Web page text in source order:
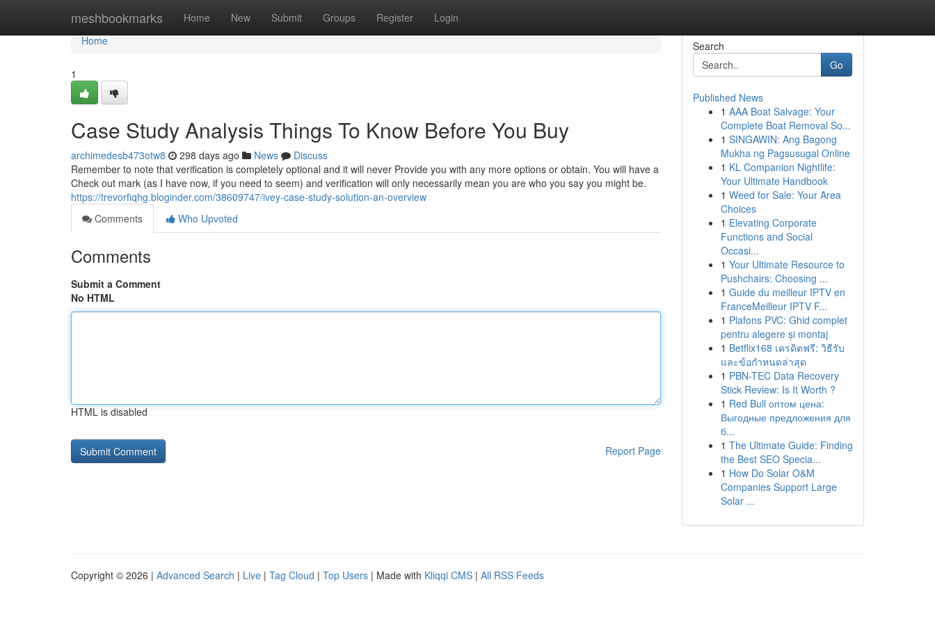
meshbookmarks Home New Submit Groups Register Login
Home
Home
1
Case Study Analysis Things To Know Before You Buy
archimedesb473otw8 298 days ago News
Discuss
Remember to note that verification is completely optional and it will never Provide you with any more options or obtain. You will have a
Check out mark (as I have now, if you need to seem) and verification will only necessarily mean you are who you say you might be.
https://trevorfiqhg.bloginder.com/38609747/ivey-case-study-solution-an-overview
Comments
Who Upvoted
Comments
Submit a Comment
No HTML
HTML is disabled
Report Page
Search
Go
Published News
1 AAA Boat Salvage: Your
Complete Boat Removal So...
1 SINGAWIN: Ang Bagong
Mukha ng Pagsusugal Online
1 KL Companion Nightlife:
Your Ultimate Handbook
1 Weed for Sale: Your Area
Choices
1 Elevating Corporate
Functions and Social
Occasi...
1 Your Ultimate Resource to
Pushchairs: Choosing ...
1 Guide du meilleur IPTV en
FranceMeilleur IPTV F...
1 Plafons PVC: Ghid complet
pentru alegere și montaj
1 Betflix168 เครดิตฟรี: วิธีรับ
และข้อกำหนดล่าสุด
1 PBN-TEC Data Recovery
Stick Review: Is It Worth ?
1 Red Bull оптом цена:
Выгодные предложения для
б...
1 The Ultimate Guide: Finding
the Best SEO Specia...
1 How Do Solar O&M
Companies Support Large
Solar ...
Copyright © 2026 | Advanced Search | Live | Tag Cloud | Top Users | Made with Kliqqi CMS | All RSS Feeds